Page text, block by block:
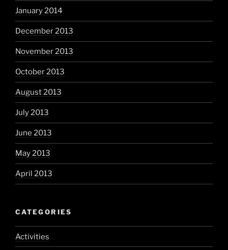
January 2014
December 2013
November 2013
October 2013
August 2013
July 2013
June 2013
May 2013
April 2013
CATEGORIES
Activities